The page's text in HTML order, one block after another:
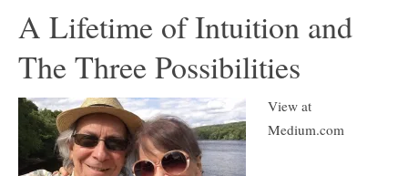
A Lifetime of Intuition and
The Three Possibilities
View at
Medium.com